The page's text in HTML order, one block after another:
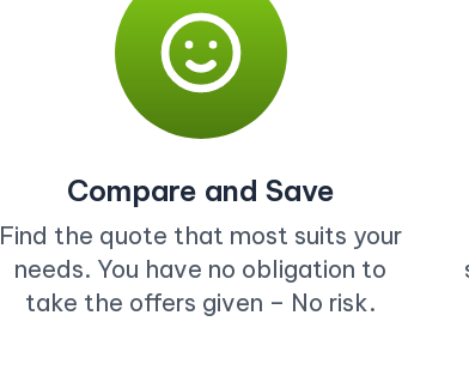
Compare and Save
Find the quote that most suits your
needs. You have no obligation to
take the offers given – No risk.